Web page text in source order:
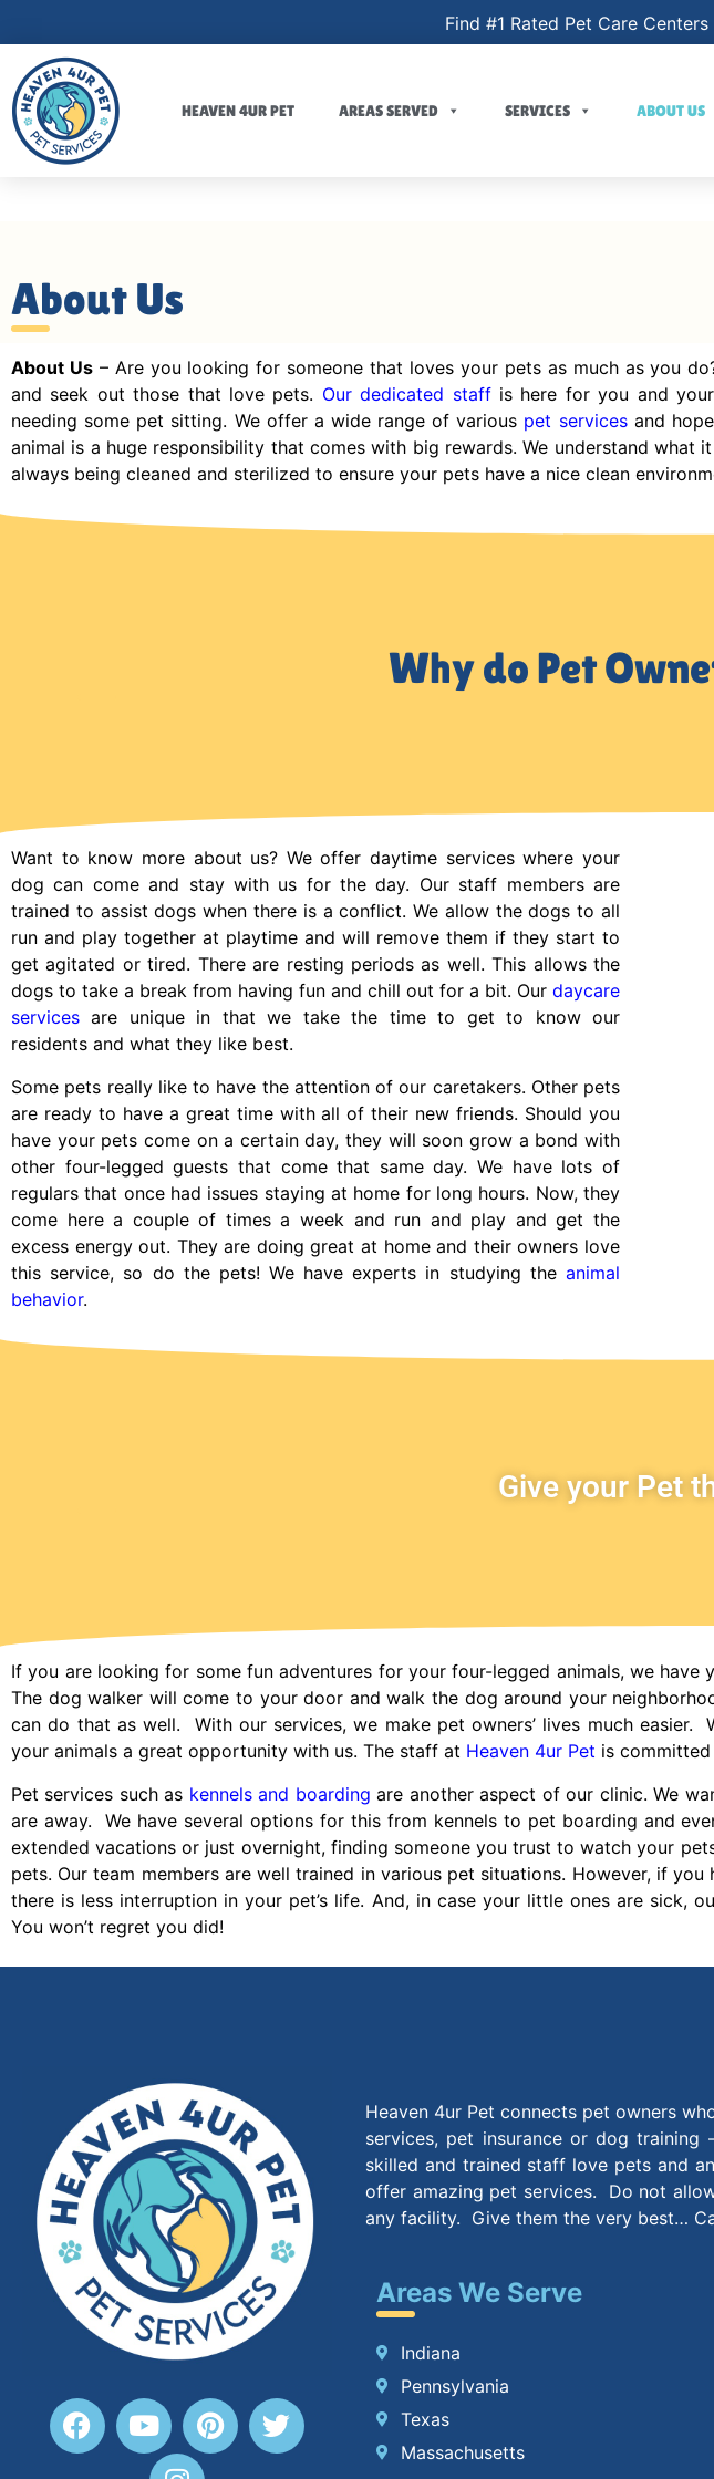
Find #1 Rated Pet Care
HEAVEN 4UR PET AREAS SERVED SERVICES ABOUT US
About Us
About Us– Are you looking for someone that loves your pets as much as you
and seek out those that love pets. Our dedicated staffis here for you and
needing some pet sitting. We offer a wide range of various pet servicesand
animal is a huge responsibility that comes with big rewards. We understand
always being cleaned and sterilized to ensure your pets have a nice clean
Why do Pet
Want to know more about us? We offer daytime services where your
dog can come and stay with us for the day. Our staff members are
trained to assist dogs when there is a conflict. We allow the dogs to all
run and play together at playtime and will remove them if they start to
get agitated or tired. There are resting periods as well. This allows the
dogs to take a break from having fun and chill out for a bit. Our daycare
services are unique in that we take the time to get to know our
residents and what they like best.
Some pets really like to have the attention of our caretakers. Other pets
are ready to have a great time with all of their new friends. Should you
have your pets come on a certain day, they will soon grow a bond with
other four-legged guests that come that same day. We have lots of
regulars that once had issues staying at home for long hours. Now, they
come here a couple of times a week and run and play and get the
excess energy out. They are doing great at home and their owners love
this service, so do the pets! We have experts in studying the animal
behavior.
Give your Pet
If you are looking for some fun adventures for your four-legged animals, we
The dog walker will come to your door and walk the dog around your
can do that as well. With our services, we make pet owners’ lives much
your animals a great opportunity with us. The staff at Heaven 4ur Pet is
Pet services such as kennels and boarding are another aspect of our clinic. We
are away. We have several options for this from kennels to pet boarding and
extended vacations or just overnight, finding someone you trust to watch your
pets. Our team members are well trained in various pet situations. However, if
there is less interruption in your pet’s life. And, in case your little ones are sick,
You won’t regret you did!
Heaven 4ur Pet connects pet owners
services, pet insurance or dog
skilled and trained staff love pets and
offer amazing pet services. Do not
any facility. Give them the very best…
Areas We Serve
Indiana
Pennsylvania
Texas
Massachusetts